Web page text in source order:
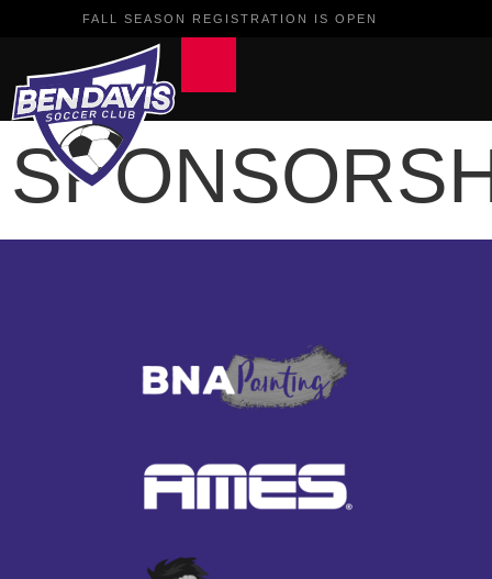
FALL SEASON REGISTRATION IS OPEN